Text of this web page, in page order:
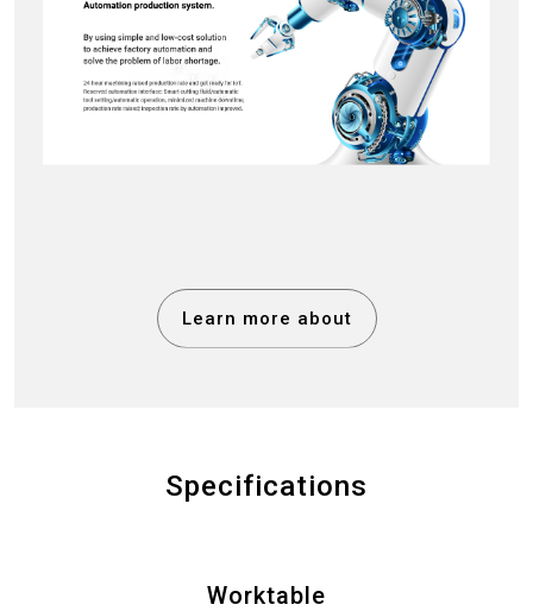
Learn more about
Specifications
Worktable